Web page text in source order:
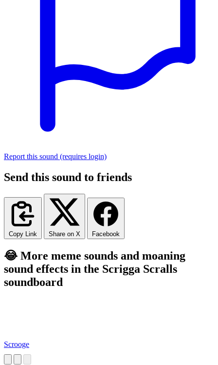
Report this sound (requires login)
Send this sound to friends
Copy Link Share on X Facebook
😂 More meme sounds and moaning
sound effects in the Scrigga Scralls
soundboard
Scrooge